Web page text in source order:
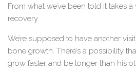
From what we’ve been told it takes
recovery.
We’re supposed to have another
bone growth. There’s a possibility
grow faster and be longer than his